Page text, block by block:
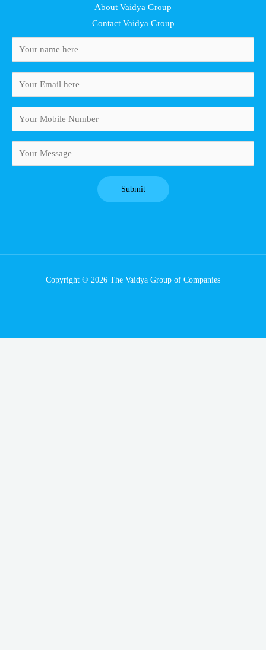
About Vaidya Group
Contact Vaidya Group
Copyright © 2026 The Vaidya Group of Companies